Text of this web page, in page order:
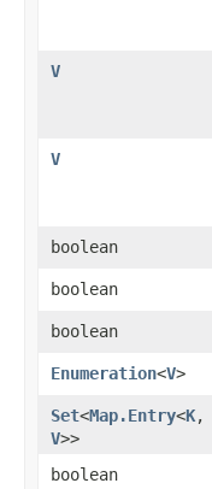
V
V
boolean
boolean
boolean
Enumeration<V>
Set<Map.Entry<K,​
V>>
boolean